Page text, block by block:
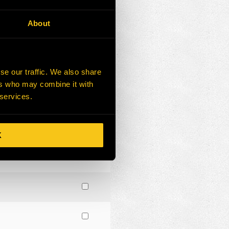
About
our traffic. We also share
who may combine it with